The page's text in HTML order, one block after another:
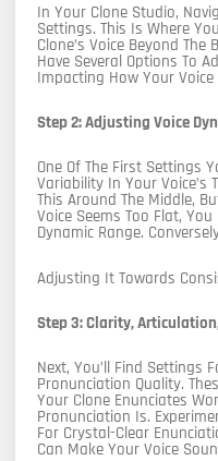
In Your Clone Studio,
Settings. This Is Where
Clone’s Voice Beyond
Have Several Options To
Impacting How Your
Step 2: Adjusting Voice
One Of The First Settings
Variability In Your Voice’s
This Around The Middle,
Voice Seems Too Flat,
Dynamic Range.
Adjusting It Towards
Step 3: Clarity,
Next, You’ll Find Settings
Pronunciation Quality.
Your Clone Enunciates
Pronunciation Is.
For Crystal-Clear
Can Make Your Voice